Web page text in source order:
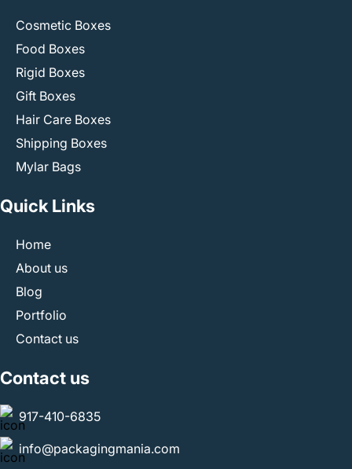
Cosmetic Boxes
Food Boxes
Rigid Boxes
Gift Boxes
Hair Care Boxes
Shipping Boxes
Mylar Bags
Quick Links
Home
About us
Blog
Portfolio
Contact us
Contact us
917-410-6835
info@packagingmania.com